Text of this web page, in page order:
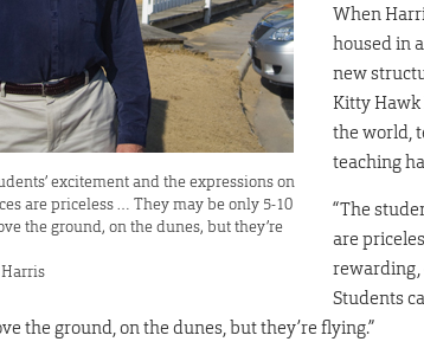
excitement and the expressions on
are priceless … They may be only 5-10
the ground, on the dunes, but they’re
When
housed in
new
Kitty Hawk
the world,
teaching
“The
are
rewarding,
Students
the ground, on the dunes, but they’re flying.”